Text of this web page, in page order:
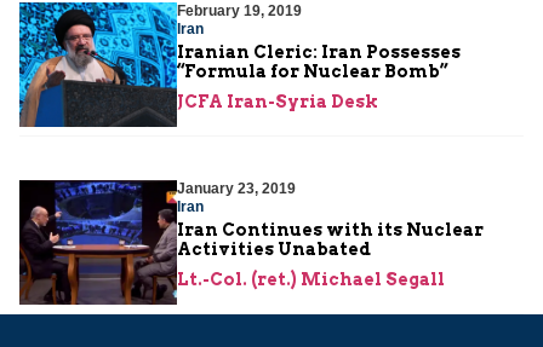
February 19, 2019
Iran
Iranian Cleric: Iran Possesses
“Formula for Nuclear Bomb”
JCFA Iran-Syria Desk
January 23, 2019
Iran
Iran Continues with its Nuclear
Activities Unabated
Lt.-Col. (ret.) Michael Segall